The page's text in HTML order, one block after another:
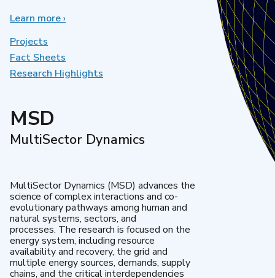
Learn moreabout
Model
Analysis
›
Projects
Fact Sheets
Research Highlights
MSD
MultiSector Dynamics
MultiSector Dynamics (MSD) advances the
science of complex interactions and co-
evolutionary pathways among human and
natural systems, sectors, and
processes. The research is focused on the
energy system, including resource
availability and recovery, the grid and
multiple energy sources, demands, supply
chains, and the critical interdependencies